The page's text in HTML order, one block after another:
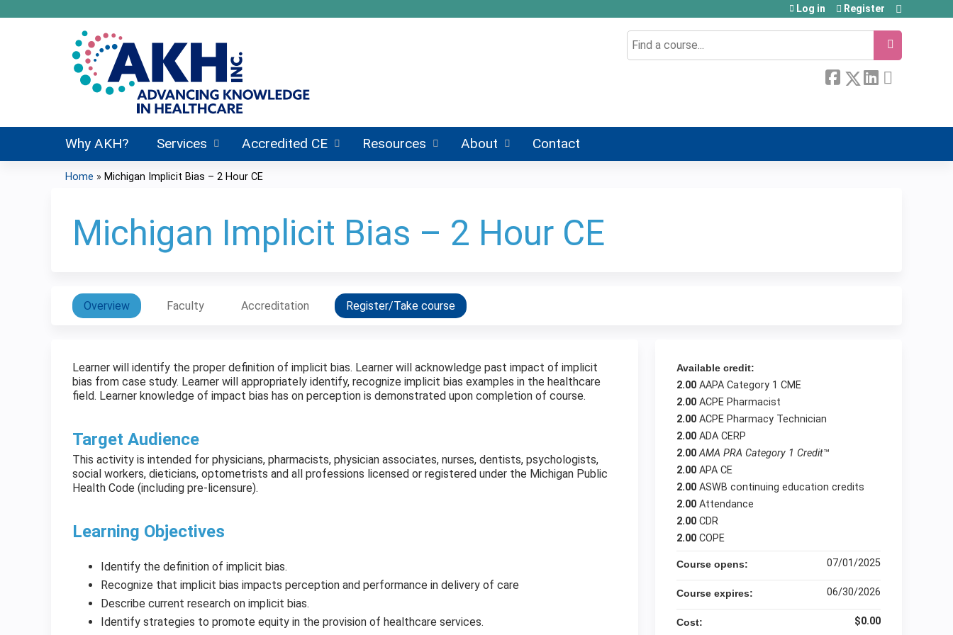
Search
Log in Register
Why AKH? Services Accredited CE Resources About Contact
are
here
Home » Michigan Implicit Bias – 2 Hour CE
Michigan Implicit Bias – 2 Hour CE
Overview Faculty Accreditation Register/Take course
Learner will identify the proper definition of implicit bias. Learner will acknowledge past impact of implicit
bias from case study. Learner will appropriately identify, recognize implicit bias examples in the healthcare
field. Learner knowledge of impact bias has on perception is demonstrated upon completion of course.
Target Audience
This activity is intended for physicians, pharmacists, physician associates, nurses, dentists, psychologists,
social workers, dieticians, optometrists and all professions licensed or registered under the Michigan Public
Health Code (including pre-licensure).
Learning Objectives
Identify the definition of implicit bias.
Recognize that implicit bias impacts perception and performance in delivery of care
Describe current research on implicit bias.
Identify strategies to promote equity in the provision of healthcare services.
Available credit:
2.00 AAPA Category 1 CME
2.00 ACPE Pharmacist
2.00 ACPE Pharmacy Technician
2.00 ADA CERP
2.00 AMA PRA Category 1 Credit™
2.00 APA CE
2.00 ASWB continuing education credits
2.00 Attendance
2.00 CDR
2.00 COPE
Course opens: 07/01/2025
Course expires: 06/30/2026
Cost: $0.00